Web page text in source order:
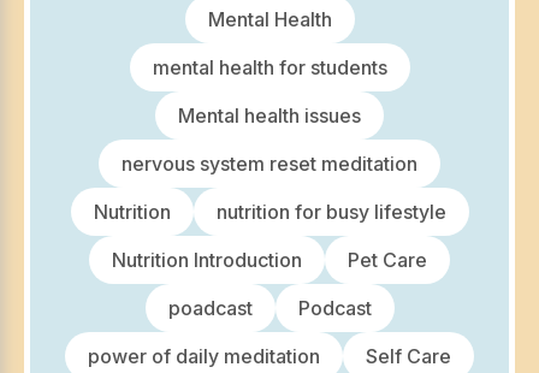
Mental Health
mental health for students
Mental health issues
nervous system reset meditation
Nutrition
nutrition for busy lifestyle
Nutrition Introduction
Pet Care
poadcast
Podcast
power of daily meditation
Self Care